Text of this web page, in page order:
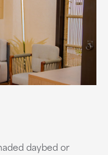
daybed or